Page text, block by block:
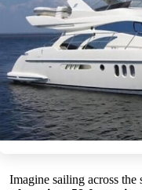
Imagine sailing across